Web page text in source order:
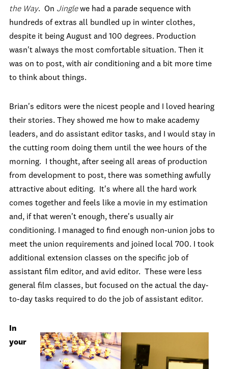
the Way. On Jinglewe had a parade sequence with
hundreds of extras all bundled up in winter clothes,
despite it being August and 100 degrees. Production
wasn't always the most comfortable situation. Then it
was on to post, with air conditioning and a bit more time
to think about things.
Brian's editors were the nicest people and I loved hearing
their stories. They showed me how to make academy
leaders, and do assistant editor tasks, and I would stay in
the cutting room doing them until the wee hours of the
morning. I thought, after seeing all areas of production
from development to post, there was something awfully
attractive about editing. It's where all the hard work
comes together and feels like a movie in my estimation
and, if that weren't enough, there's usually air
conditioning. I managed to find enough non-union jobs to
meet the union requirements and joined local 700. I took
additional extension classes on the specific job of
assistant film editor, and avid editor. These were less
general film classes, but focused on the actual the day-
to-day tasks required to do the job of assistant editor.
In
your